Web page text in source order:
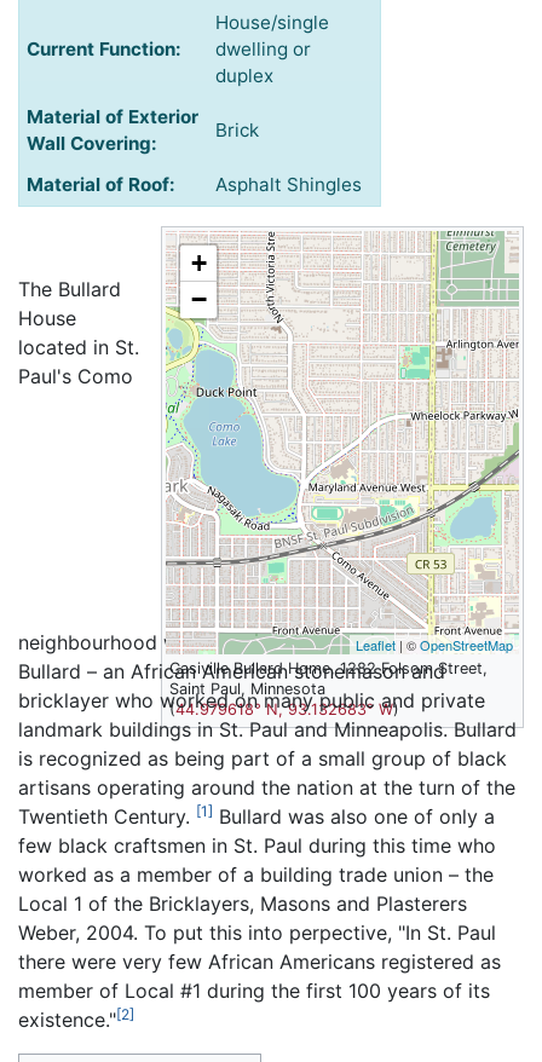
Current Function:
House/single
dwelling or
duplex
Material of Exterior
Wall Covering:
Brick
Material of Roof: Asphalt Shingles
+
−
Leaflet | ©OpenStreetMap
Casiville Bullard Home, 1282 Folsom Street,
Saint Paul, Minnesota
(44.979618° N, 93.132683° W)
The Bullard
House
located in St.
Paul's Como
neighbourhood was built in 1909-1910 by Casiville
Bullard – an African American stonemason and
bricklayer who worked on many public and private
landmark buildings in St. Paul and Minneapolis. Bullard
is recognized as being part of a small group of black
artisans operating around the nation at the turn of the
Twentieth Century. [1] Bullard was also one of only a
few black craftsmen in St. Paul during this time who
worked as a member of a building trade union – the
Local 1 of the Bricklayers, Masons and Plasterers
Weber, 2004. To put this into perpective, "In St. Paul
there were very few African Americans registered as
member of Local #1 during the first 100 years of its
existence."[2]